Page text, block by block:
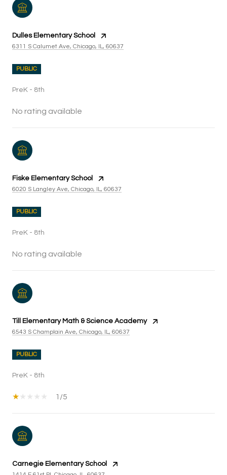
Dulles Elementary School
6311 S Calumet Ave, Chicago, IL, 60637
PUBLIC
PreK - 8th
No rating available
Fiske Elementary School
6020 S Langley Ave, Chicago, IL, 60637
PUBLIC
PreK - 8th
No rating available
Till Elementary Math & Science Academy
6543 S Champlain Ave, Chicago, IL, 60637
PUBLIC
PreK - 8th
1/5
Carnegie Elementary School